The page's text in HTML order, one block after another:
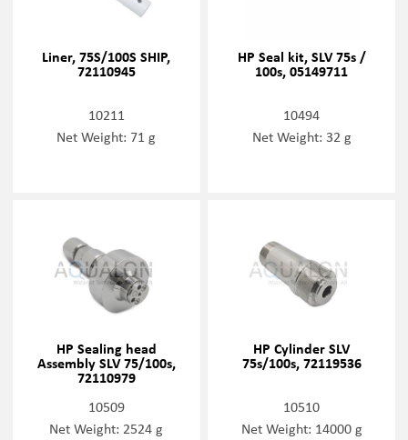
Liner, 75S/100S SHIP,
72110945
10211
Net Weight: 71 g
HP Seal kit, SLV 75s /
100s, 05149711
10494
Net Weight: 32 g
HP Sealing head
Assembly SLV 75/100s,
72110979
10509
Net Weight: 2524 g
HP Cylinder SLV
75s/100s, 72119536
10510
Net Weight: 14000 g